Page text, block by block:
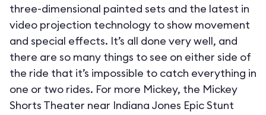
three-dimensional painted sets and the latest in
video projection technology to show movement
and special effects. It’s all done very well, and
there are so many things to see on either side of
the ride that it’s impossible to catch everything in
one or two rides. For more Mickey, the Mickey
Shorts Theater near Indiana Jones Epic Stunt